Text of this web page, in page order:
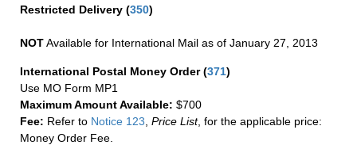
Restricted Delivery (350)
NOTAvailable for International Mail as of January 27, 2013
International Postal Money Order(371)
Use MO Form MP1
Maximum Amount Available: $700
Fee: Refer to Notice 123 Price List, for the applicable price:
Money Order Fee.